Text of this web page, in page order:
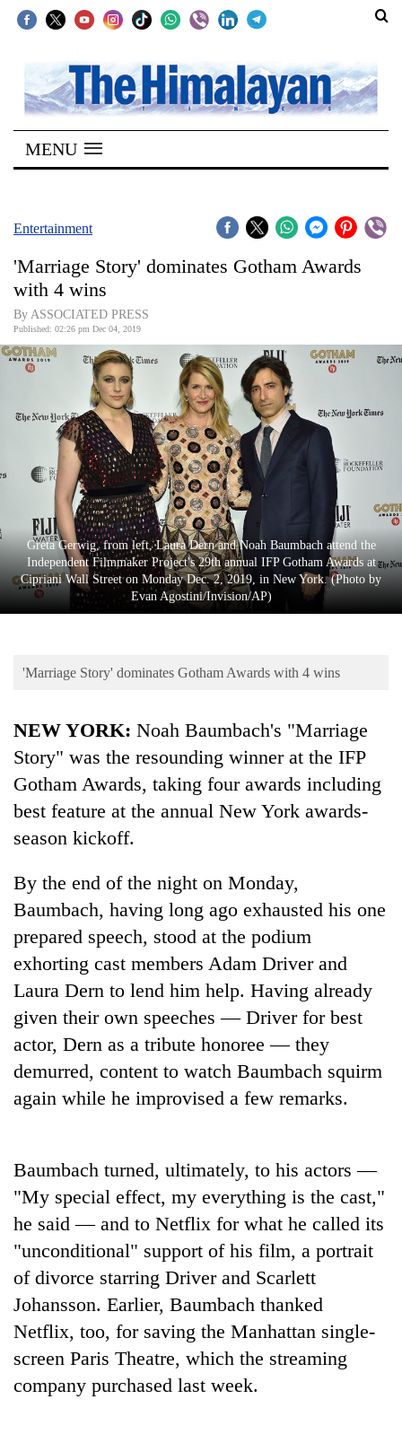
SECTIONS
Home
Kathmandu
Covid
World
Opinion
Cup
Entertainment
Lifestyle
Science&Tech
Environment
TRENDING
Cancellation
IATS
dispute
Bodies
at
5,000m
on
Yalung
Ri,
weather
recovery
Smugglers
get
creative:
Modified
bicycles
used
Seven
in
MENU
Entertainment
'Marriage Story' dominates Gotham Awards
with 4 wins
By ASSOCIATED PRESS
Published: 02:26 pm Dec 04, 2019
Greta Gerwig, from left, Laura Dern and Noah Baumbach attend the
Independent Filmmaker Project's 29th annual IFP Gotham Awards at
Cipriani Wall Street on Monday Dec. 2, 2019, in New York. (Photo by
Evan Agostini/Invision/AP)
'Marriage Story' dominates Gotham Awards with 4 wins
NEW YORK: Noah Baumbach's "Marriage
Story" was the resounding winner at the IFP
Gotham Awards, taking four awards including
best feature at the annual New York awards-
season kickoff.
By the end of the night on Monday,
Baumbach, having long ago exhausted his one
prepared speech, stood at the podium
exhorting cast members Adam Driver and
Laura Dern to lend him help. Having already
given their own speeches — Driver for best
actor, Dern as a tribute honoree — they
demurred, content to watch Baumbach squirm
again while he improvised a few remarks.
Baumbach turned, ultimately, to his actors —
"My special effect, my everything is the cast,"
he said — and to Netflix for what he called its
"unconditional" support of his film, a portrait
of divorce starring Driver and Scarlett
Johansson. Earlier, Baumbach thanked
Netflix, too, for saving the Manhattan single-
screen Paris Theatre, which the streaming
company purchased last week.